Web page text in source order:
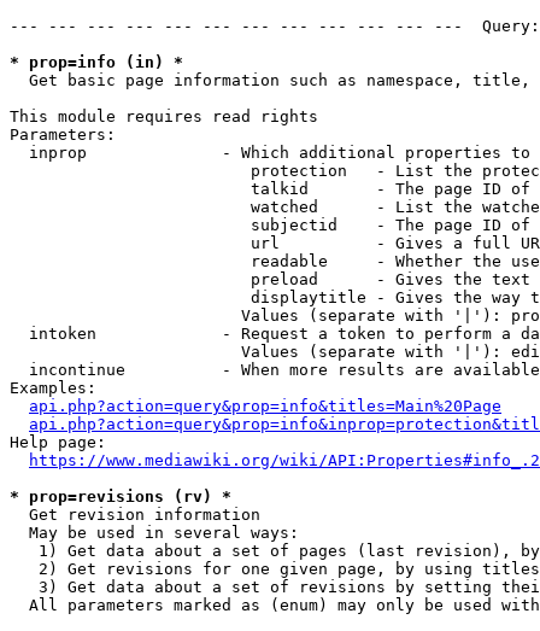
--- --- --- --- --- --- --- --- --- --- --- ---
* prop=info (in) *
Get basic page information such as namespace, title,
This module requires read rights
Parameters:
inprop              - Which additional properties to
protection   - List the
talkid       - The page ID
watched      - List the
subjectid    - The page ID
url          - Gives a full
readable     - Whether the
preload      - Gives the
displaytitle - Gives the way
Values (separate with '|'):
intoken             - Request a token to perform a
Values (separate with '|'):
incontinue          - When more results are
Examples:
api.php?action=query&prop=info&titles=Main%20Page
Help page:
https://www.mediawiki.org/wiki/
* prop=revisions (rv) *
  Get revision information
  May be used in several ways:
1) Get data about a set of pages (last revision),
2) Get revisions for one given page, by using
3) Get data about a set of revisions by setting
All parameters marked as (enum) may only be used